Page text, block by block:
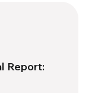
Report: